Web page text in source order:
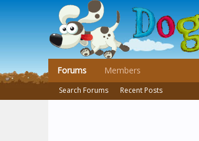
Forums
Search Forums Recent Posts
Members